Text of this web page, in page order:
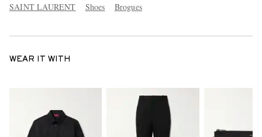
SAINT LAURENT Shoes Brogues
WEAR IT WITH